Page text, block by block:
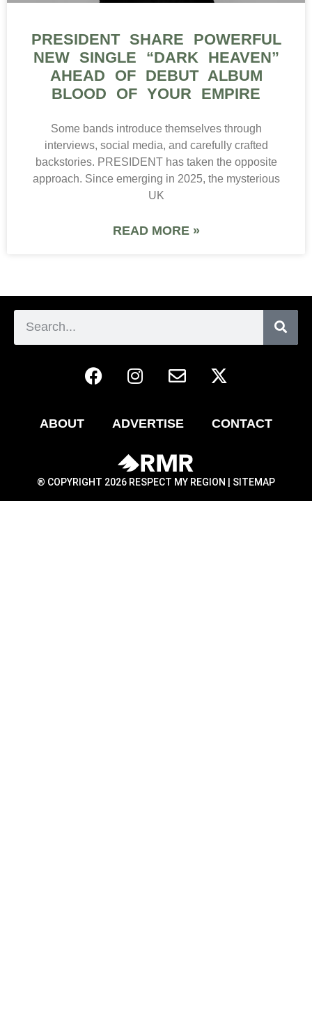
PRESIDENT SHARE POWERFUL
NEW SINGLE “DARK HEAVEN”
AHEAD OF DEBUT ALBUM
BLOOD OF YOUR EMPIRE
Some bands introduce themselves through
interviews, social media, and carefully crafted
backstories. PRESIDENT has taken the opposite
approach. Since emerging in 2025, the mysterious
UK
READ MORE »
ABOUT ADVERTISE CONTACT
® COPYRIGHT 2026 RESPECT MY REGION | SITEMAP